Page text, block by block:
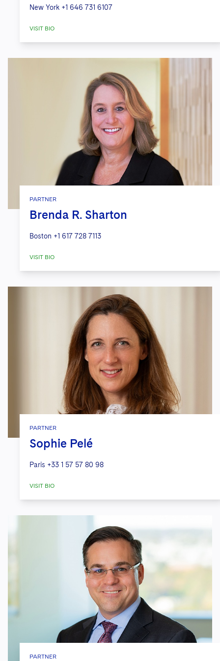
New York +1 646 731 6107
VISIT BIO
PARTNER
Brenda R. Sharton
Boston +1 617 728 7113
VISIT BIO
PARTNER
Sophie Pelé
Paris +33 1 57 57 80 98
VISIT BIO
PARTNER